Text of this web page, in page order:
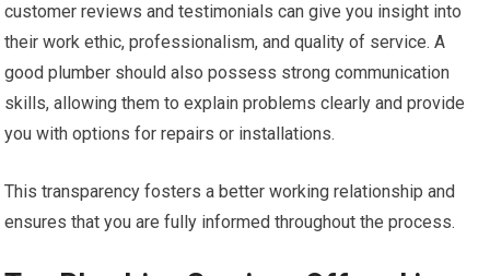
customer reviews and testimonials can give you insight into
their work ethic, professionalism, and quality of service. A
good plumber should also possess strong communication
skills, allowing them to explain problems clearly and provide
you with options for repairs or installations.
This transparency fosters a better working relationship and
ensures that you are fully informed throughout the process.